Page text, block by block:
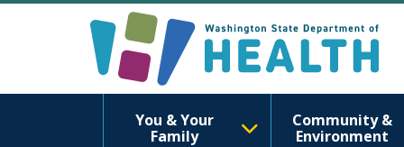
You & Your
Family
Community &
Environment